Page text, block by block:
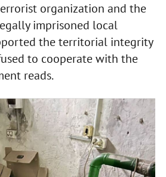
organization and the
imprisoned local
the territorial integrity
to cooperate with the
reads.